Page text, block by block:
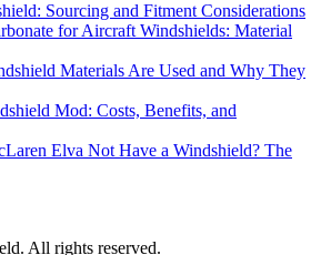
Sourcing and Fitment Considerations
for Aircraft Windshields: Material
Materials Are Used and Why They
Mod: Costs, Benefits, and
Elva Not Have a Windshield? The
. All rights reserved.